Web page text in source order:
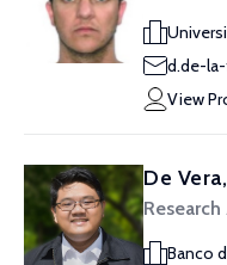
d.de-la-
View
De
Banco